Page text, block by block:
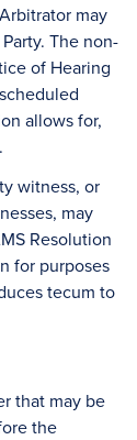
may
The non-
of Hearing
allows for,
witness, or
may
Resolution
for purposes
tecum to
that may be
the